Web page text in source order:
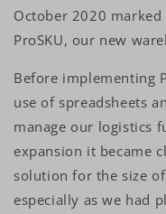
October 2020
ProSKU, our new
Before implementing
use of spreadsheets
manage our logistics
expansion it became
solution for the size
especially as we had